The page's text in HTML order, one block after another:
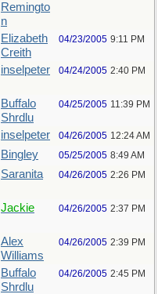
Remingto
n
Elizabeth
Creith
04/23/2005 9:11 PM
inselpeter 04/24/2005 2:40 PM
Buffalo
Shrdlu
04/25/2005 11:39 PM
inselpeter 04/26/2005 12:24 AM
Bingley 05/25/2005 8:49 AM
Saranita 04/26/2005 2:26 PM
Jackie 04/26/2005 2:37 PM
Alex
Williams
04/26/2005 2:39 PM
Buffalo
Shrdlu
04/26/2005 2:45 PM